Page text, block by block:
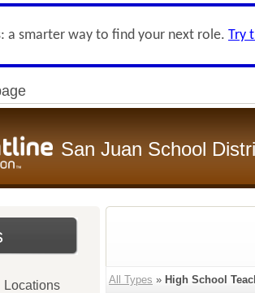
a smarter way to find your next role. Try
San Juan School
Locations All Types » High School